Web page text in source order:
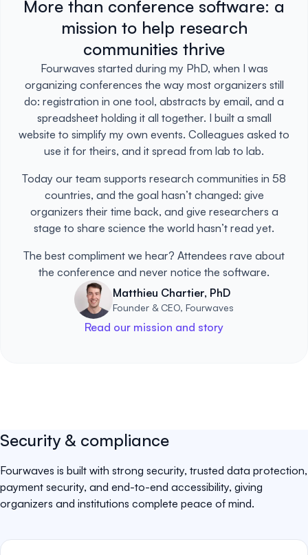
More than conference software: a
mission to help research
communities thrive
Fourwaves started during my PhD, when I was
organizing conferences the way most organizers still
do: registration in one tool, abstracts by email, and a
spreadsheet holding it all together. I built a small
website to simplify my own events. Colleagues asked to
use it for theirs, and it spread from lab to lab.
Today our team supports research communities in 58
countries, and the goal hasn’t changed: give
organizers their time back, and give researchers a
stage to share science the world hasn’t read yet.
The best compliment we hear? Attendees rave about
the conference and never notice the software.
Matthieu Chartier, PhD
Founder & CEO, Fourwaves
Read our mission and story
Security & compliance
Fourwaves is built with strong security, trusted data protection,
payment security, and end-to-end accessibility, giving
organizers and institutions complete peace of mind.